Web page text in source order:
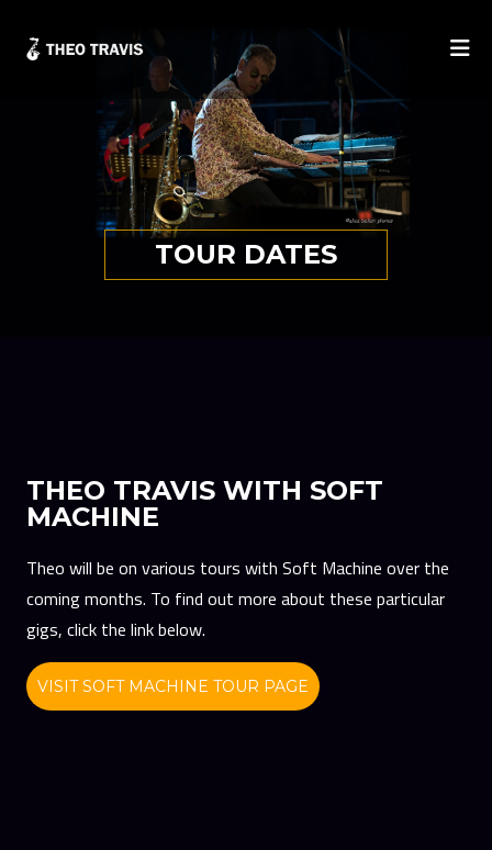
TOUR DATES
THEO TRAVIS WITH SOFT
MACHINE
Theo will be on various tours with Soft Machine over the
coming months. To find out more about these particular
gigs, click the link below.
VISIT SOFT MACHINE TOUR PAGE